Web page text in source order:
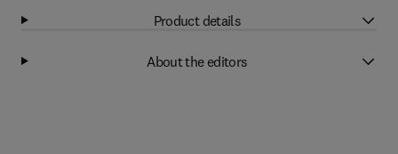
Product details
About the editors